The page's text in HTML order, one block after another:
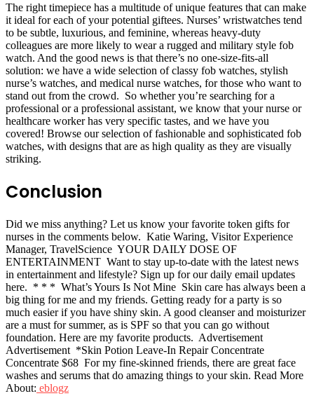
The right timepiece has a multitude of unique features that can make
it ideal for each of your potential giftees. Nurses’ wristwatches tend
to be subtle, luxurious, and feminine, whereas heavy-duty
colleagues are more likely to wear a rugged and military style fob
watch. And the good news is that there’s no one-size-fits-all
solution: we have a wide selection of classy fob watches, stylish
nurse’s watches, and medical nurse watches, for those who want to
stand out from the crowd. So whether you’re searching for a
professional or a professional assistant, we know that your nurse or
healthcare worker has very specific tastes, and we have you
covered! Browse our selection of fashionable and sophisticated fob
watches, with designs that are as high quality as they are visually
striking.
Conclusion
Did we miss anything? Let us know your favorite token gifts for
nurses in the comments below. Katie Waring, Visitor Experience
Manager, TravelScience YOUR DAILY DOSE OF
ENTERTAINMENT Want to stay up-to-date with the latest news
in entertainment and lifestyle? Sign up for our daily email updates
here. * * * What’s Yours Is Not Mine Skin care has always been a
big thing for me and my friends. Getting ready for a party is so
much easier if you have shiny skin. A good cleanser and moisturizer
are a must for summer, as is SPF so that you can go without
foundation. Here are my favorite products. Advertisement
Advertisement *Skin Potion Leave-In Repair Concentrate
Concentrate $68 For my fine-skinned friends, there are great face
washes and serums that do amazing things to your skin. Read More
About: eblogz